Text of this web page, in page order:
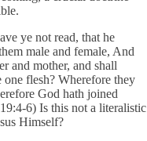
ye not read, that he
male and female, And
and mother, and shall
flesh? Wherefore they
God hath joined
6) Is this not a literalistic
Himself?